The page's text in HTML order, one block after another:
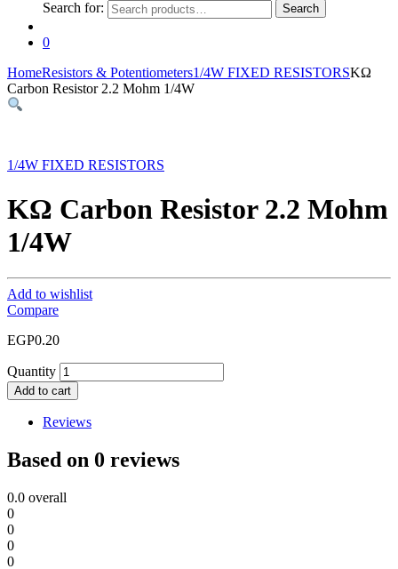
Search for:
Search
0
HomeResistors & Potentiometers1/4W FIXED RESISTORSKΩ
Carbon Resistor 2.2 Mohm 1/4W
1/4W FIXED RESISTORS
KΩ Carbon Resistor 2.2 Mohm
1/4W
Add to wishlist
Compare
EGP0.20
Quantity
Add to cart
Reviews
Based on 0 reviews
0.0 overall
0
0
0
0